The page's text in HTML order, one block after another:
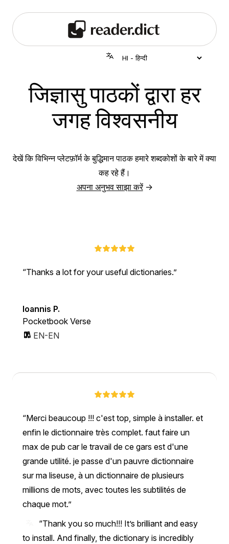
जिज्ञासु पाठकों द्वारा हर
जगह विश्वसनीय
देखें कि विभिन्न प्लेटफ़ॉर्म के बुद्धिमान पाठक हमारे शब्दकोशों के बारे में क्या
कह रहे हैं।
अपना अनुभव साझा करें→
Thanks a lot for your useful dictionaries.
Ioannis P.
Pocketbook Verse
EN-EN
Merci beaucoup !!! c'est top, simple à installer. et
enfin le dictionnaire très complet. faut faire un
max de pub car le travail de ce gars est d'une
grande utilité. je passe d'un pauvre dictionnaire
sur ma liseuse, à un dictionnaire de plusieurs
millions de mots, avec toutes les subtilités de
chaque mot.
“Thank you so much!!! It’s brilliant and easy
to install. And finally, the dictionary is incredibly